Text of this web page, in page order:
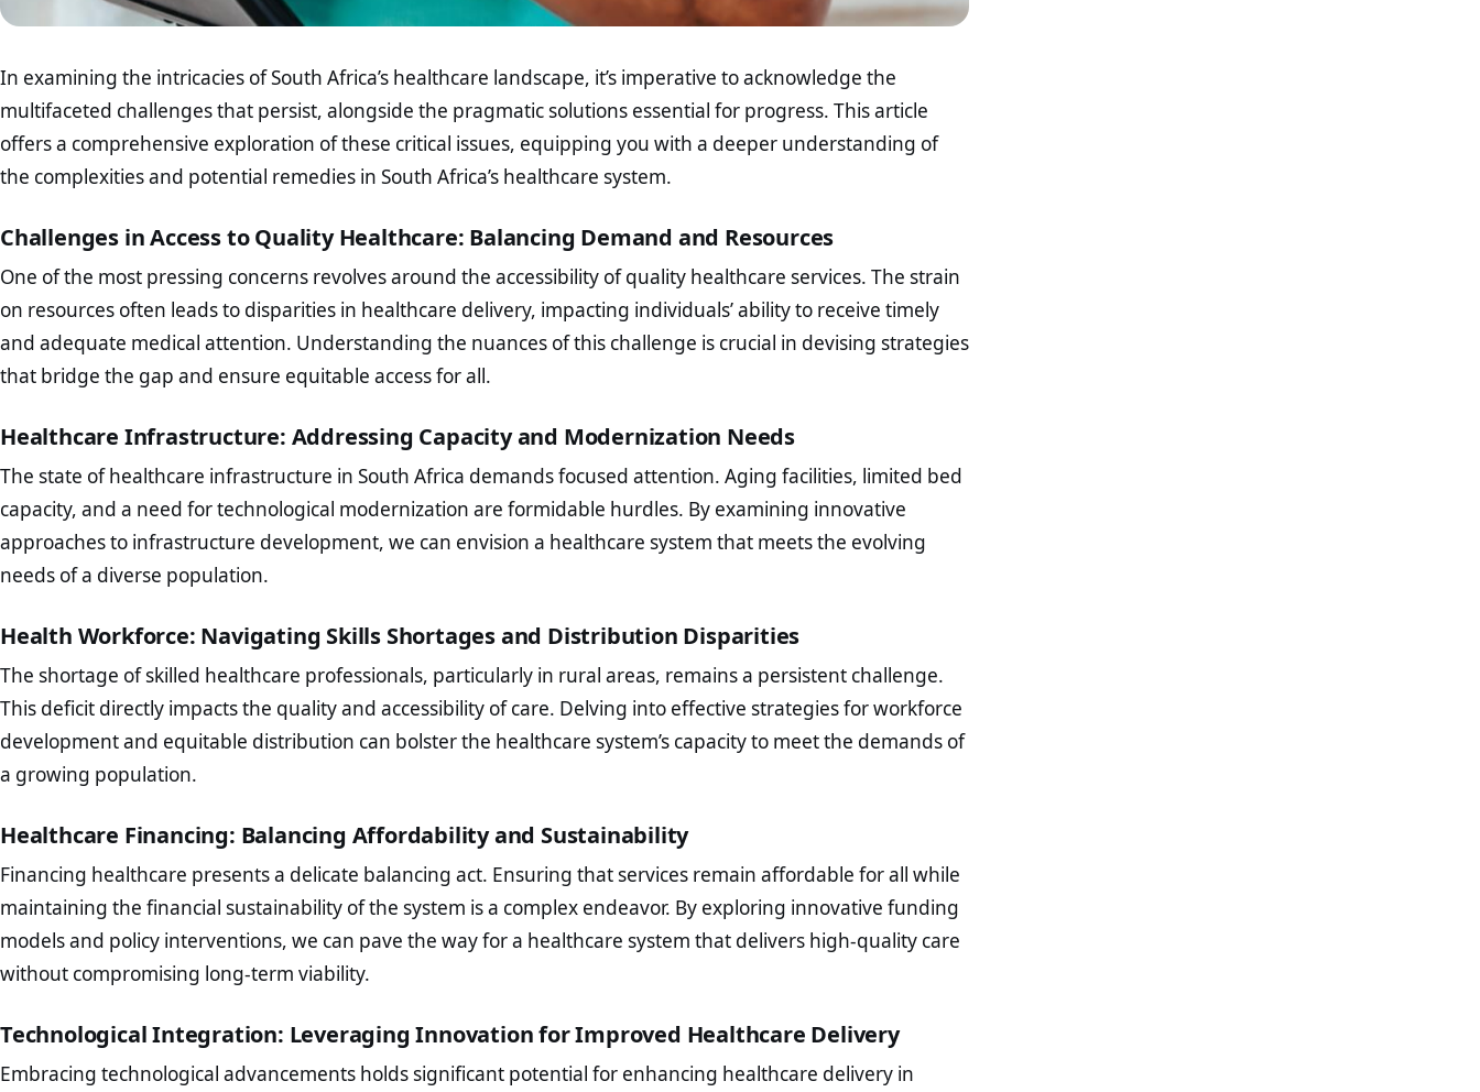
In examining the intricacies of South Africa’s healthcare landscape, it’s imperative to acknowledge the
multifaceted challenges that persist, alongside the pragmatic solutions essential for progress. This article
offers a comprehensive exploration of these critical issues, equipping you with a deeper understanding of
the complexities and potential remedies in South Africa’s healthcare system.
Challenges in Access to Quality Healthcare: Balancing Demand and Resources
One of the most pressing concerns revolves around the accessibility of quality healthcare services. The strain
on resources often leads to disparities in healthcare delivery, impacting individuals’ ability to receive timely
and adequate medical attention. Understanding the nuances of this challenge is crucial in devising strategies
that bridge the gap and ensure equitable access for all.
Healthcare Infrastructure: Addressing Capacity and Modernization Needs
The state of healthcare infrastructure in South Africa demands focused attention. Aging facilities, limited bed
capacity, and a need for technological modernization are formidable hurdles. By examining innovative
approaches to infrastructure development, we can envision a healthcare system that meets the evolving
needs of a diverse population.
Health Workforce: Navigating Skills Shortages and Distribution Disparities
The shortage of skilled healthcare professionals, particularly in rural areas, remains a persistent challenge.
This deficit directly impacts the quality and accessibility of care. Delving into effective strategies for workforce
development and equitable distribution can bolster the healthcare system’s capacity to meet the demands of
a growing population.
Healthcare Financing: Balancing Affordability and Sustainability
Financing healthcare presents a delicate balancing act. Ensuring that services remain affordable for all while
maintaining the financial sustainability of the system is a complex endeavor. By exploring innovative funding
models and policy interventions, we can pave the way for a healthcare system that delivers high-quality care
without compromising long-term viability.
Technological Integration: Leveraging Innovation for Improved Healthcare Delivery
Embracing technological advancements holds significant potential for enhancing healthcare delivery in